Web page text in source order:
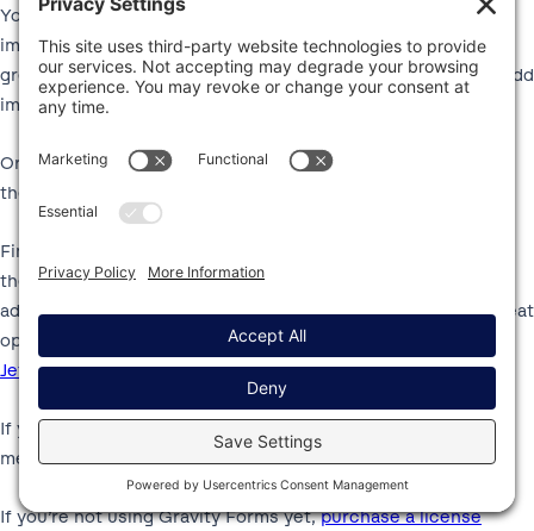
You can also include images in other fields by adding the
image HTML embed directly to the field label. This works
great for Product and Options fields, as well as letting you add
images to other field types.
Or, you can also add standalone images to your forms using
the HTML field.
Finally, if you want even more flexibility than the options in
the core Gravity Forms plugin, you can also find third-party
add-ons that help you include images in your forms. One great
option is the
Gravity Forms Image Choices add-on from
JetSloth, a Certified Developer.
If you’re already holding a Gravity Forms license, try these
methods today to start adding images to your forms.
If you’re not using Gravity Forms yet,purchase a license